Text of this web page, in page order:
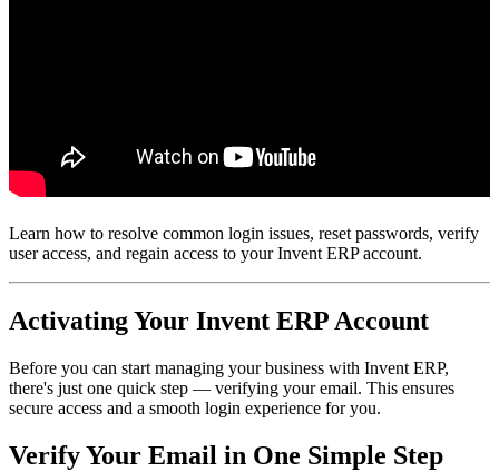
Learn how to resolve common login issues, reset passwords, verify
user access, and regain access to your Invent ERP account.
Activating Your Invent ERP Account
Before you can start managing your business with Invent ERP,
there's just one quick step — verifying your email. This ensures
secure access and a smooth login experience for you.
Verify Your Email in One Simple Step